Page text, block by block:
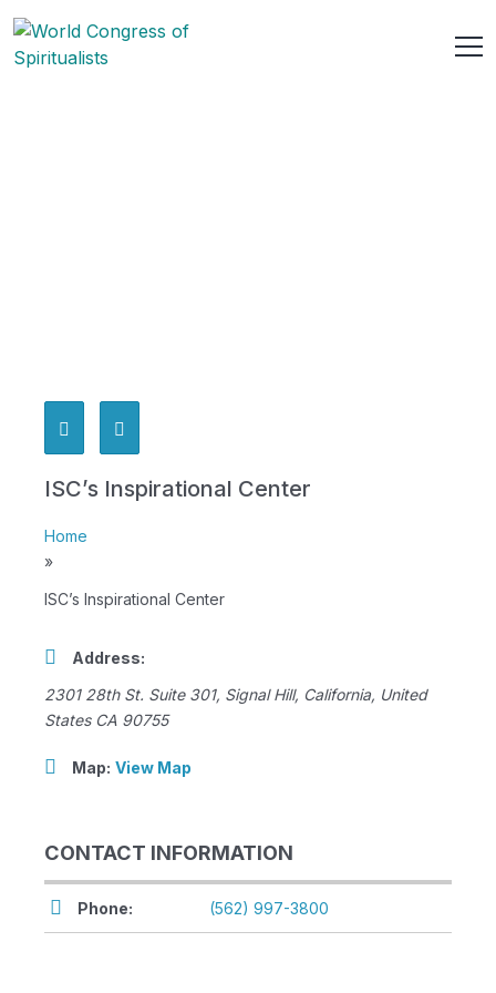
ISC’s Inspirational Center
Home
»
ISC’s Inspirational Center
Address:
2301 28th St. Suite 301, Signal Hill, California, United
States CA 90755
Map: View Map
CONTACT INFORMATION
Phone: (562) 997-3800